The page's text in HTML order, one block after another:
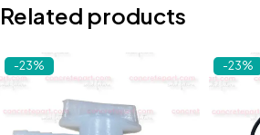
Related products
-23% -23%